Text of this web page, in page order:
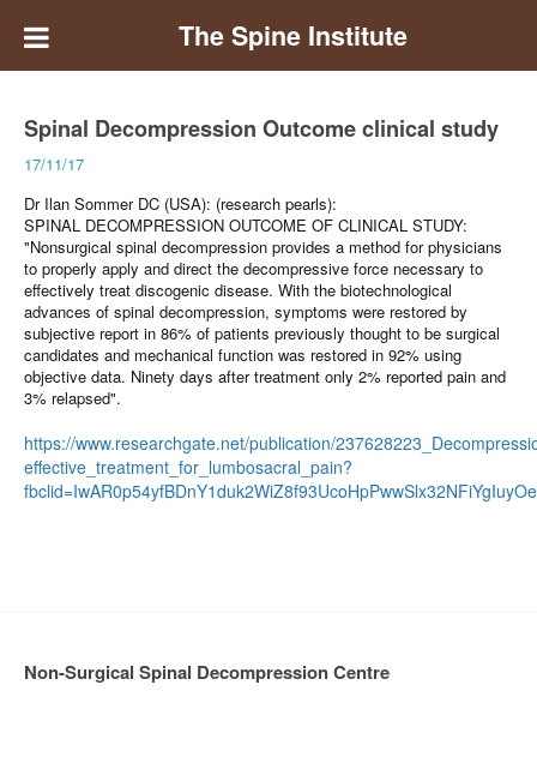
The Spine Institute
Spinal Decompression Outcome clinical study
17/11/17
Dr Ilan Sommer DC (USA): (research pearls):
SPINAL DECOMPRESSION OUTCOME OF CLINICAL STUDY:
"Nonsurgical spinal decompression provides a method for physicians
to properly apply and direct the decompressive force necessary to
effectively treat discogenic disease. With the biotechnological
advances of spinal decompression, symptoms were restored by
subjective report in 86% of patients previously thought to be surgical
candidates and mechanical function was restored in 92% using
objective data. Ninety days after treatment only 2% reported pain and
3% relapsed".
https://www.researchgate.net/publication/
effective_treatment_for_lumbosacral_pain?
Non-Surgical Spinal Decompression Centre